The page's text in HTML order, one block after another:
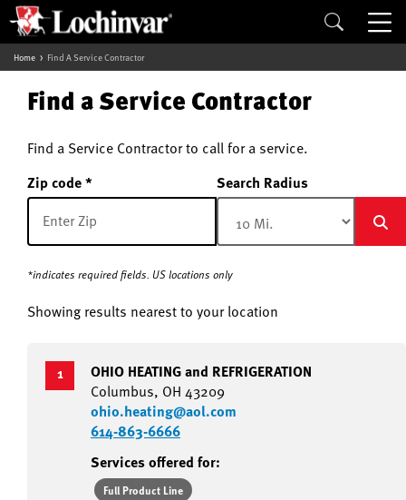
Home Find A Service Contractor
Find a Service Contractor
Find a Service Contractor to call for a service.
Zip code Search Radius
*indicates required fields. US locations only
Showing results nearest to your location
1 OHIO HEATING and REFRIGERATION
Columbus, OH 43209
ohio.heating@aol.com
614-863-6666
Services offered for:
Full Product Line